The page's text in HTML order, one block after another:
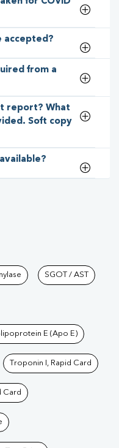
accepted?
from a
report? What
Soft copy
Pathkind
SGOT / AST
E (Apo E)
Troponin I, Rapid Card
Card